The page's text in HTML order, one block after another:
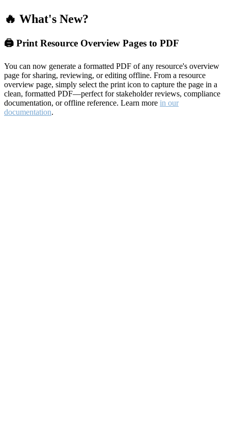
🔥 What's New?
🖨️ Print Resource Overview Pages to PDF
You can now generate a formatted PDF of any resource's overview
page for sharing, reviewing, or editing offline. From a resource
overview page, simply select the print icon to capture the page in a
clean, formatted PDF—perfect for stakeholder reviews, compliance
documentation, or offline reference. Learn more in our
documentation.